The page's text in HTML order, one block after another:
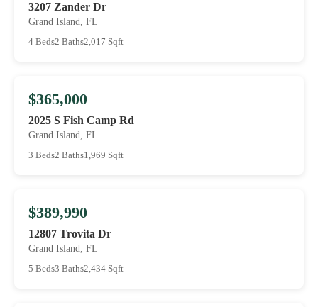
3207 Zander Dr
Grand Island, FL
4 Beds2 Baths2,017 Sqft
$365,000
2025 S Fish Camp Rd
Grand Island, FL
3 Beds2 Baths1,969 Sqft
$389,990
12807 Trovita Dr
Grand Island, FL
5 Beds3 Baths2,434 Sqft